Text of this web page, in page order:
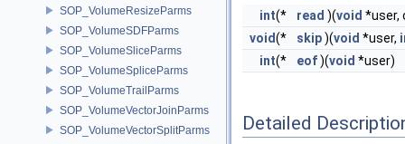
SOP_VolumeResizeParms
SOP_VolumeSDFParms
SOP_VolumeSliceParms
SOP_VolumeSpliceParms
SOP_VolumeTrailParms
SOP_VolumeVectorJoinParms
SOP_VolumeVectorSplitParms
int(* read )(void *user,
void(* skip)(void *user,
int(* eof)(void *user)
Detailed